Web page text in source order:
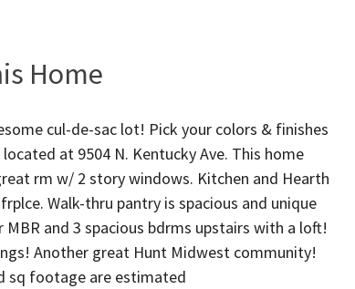
Home
cul-de-sac lot! Pick your colors & finishes
at 9504 N. Kentucky Ave. This home
rm w/ 2 story windows. Kitchen and Hearth
Walk-thru pantry is spacious and unique
and 3 spacious bdrms upstairs with a loft!
Another great Hunt Midwest community!
sq footage are estimated